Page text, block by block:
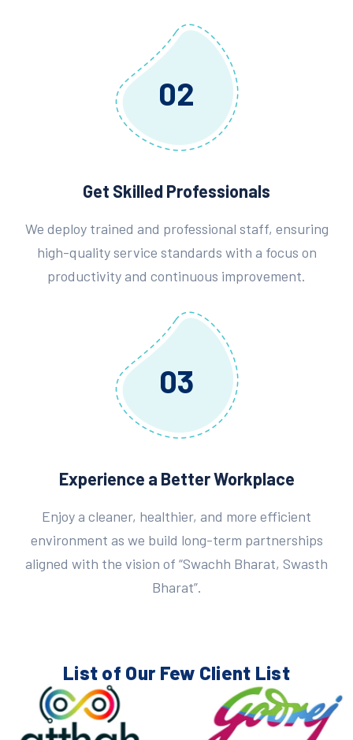
02
Get Skilled Professionals
We deploy trained and professional staff, ensuring
high-quality service standards with a focus on
productivity and continuous improvement.
03
Experience a Better Workplace
Enjoy a cleaner, healthier, and more efficient
environment as we build long-term partnerships
aligned with the vision of “Swachh Bharat, Swasth
Bharat”.
List of Our Few Client List